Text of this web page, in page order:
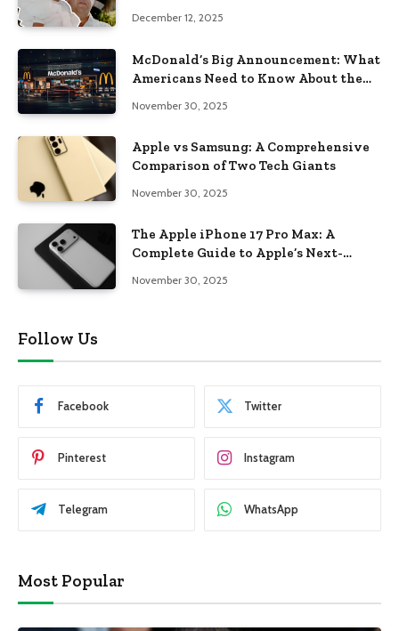
December 12, 2025
McDonald’s Big Announcement: What
Americans Need to Know About the
November 30, 2025
Apple vs Samsung: A Comprehensive
Comparison of Two Tech Giants
November 30, 2025
The Apple iPhone 17 Pro Max: A
Complete Guide to Apple’s Next-
November 30, 2025
Follow Us
Facebook Twitter
Pinterest Instagram
Telegram WhatsApp
Most Popular